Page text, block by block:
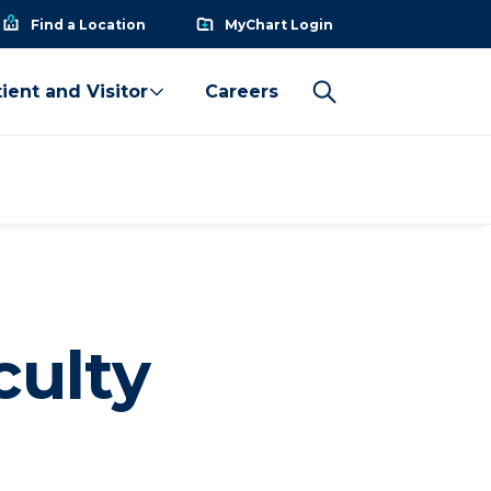
Find a Location MyChart Login
and Visitor Careers